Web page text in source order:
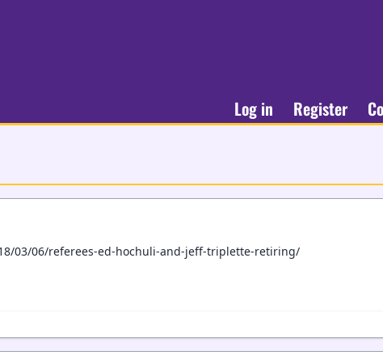
Log in Register
03/06/referees-ed-hochuli-and-jeff-triplette-retiring/